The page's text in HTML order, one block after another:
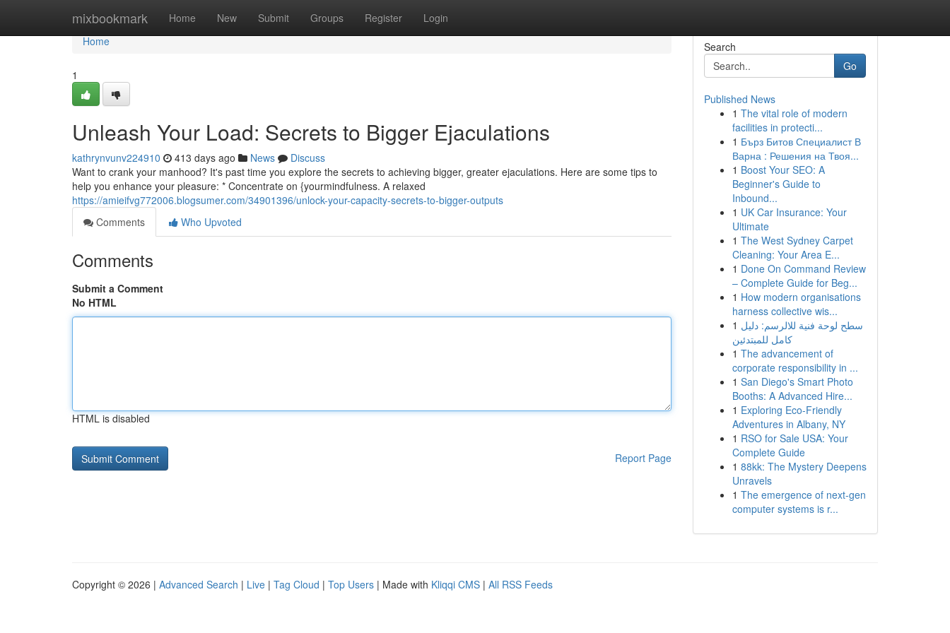
mixbookmark Home New Submit Groups Register Login
Home
Home
1
Unleash Your Load: Secrets to Bigger Ejaculations
kathrynvunv224910 413 days ago News
Discuss
Want to crank your manhood? It's past time you explore the secrets to achieving bigger, greater ejaculations. Here are some tips to
help you enhance your pleasure: * Concentrate on {yourmindfulness. A relaxed
https://amieifvg772006.blogsumer.com/34901396/unlock-your-capacity-secrets-to-bigger-outputs
Comments
Who Upvoted
Comments
Submit a Comment
No HTML
HTML is disabled
Report Page
Search
Go
Published News
1 The vital role of modern
facilities in protecti...
1 Бърз Битов Специалист В
Варна : Решения на Твоя...
1 Boost Your SEO: A
Beginner's Guide to
Inbound...
1 UK Car Insurance: Your
Ultimate
1 The West Sydney Carpet
Cleaning: Your Area E...
1 Done On Command Review
– Complete Guide for Beg...
1 How modern organisations
harness collective wis...
1 سطح لوحة فنية للالرسم: دليل
كامل للمبتدئين
1 The advancement of
corporate responsibility in ...
1 San Diego's Smart Photo
Booths: A Advanced Hire...
1 Exploring Eco-Friendly
Adventures in Albany, NY
1 RSO for Sale USA: Your
Complete Guide
1 88kk: The Mystery Deepens
Unravels
1 The emergence of next-gen
computer systems is r...
Copyright © 2026 | Advanced Search | Live | Tag Cloud | Top Users | Made with Kliqqi CMS | All RSS Feeds